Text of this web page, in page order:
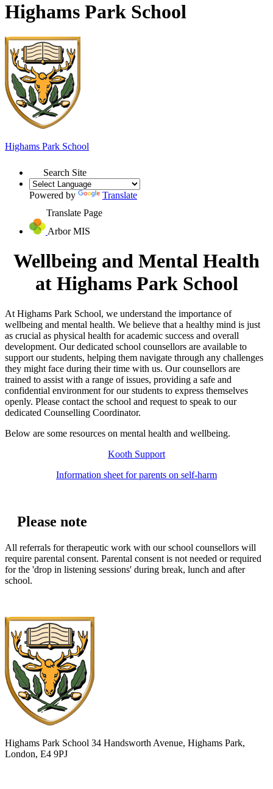
Highams Park School
Highams Park School
Search Site
Powered by
Translate
Translate Page
Arbor MIS
Wellbeing and Mental Health
at Highams Park School
At Highams Park School, we understand the importance of
wellbeing and mental health. We believe that a healthy mind is just
as crucial as physical health for academic success and overall
development. Our dedicated school counsellors are available to
support our students, helping them navigate through any challenges
they might face during their time with us. Our counsellors are
trained to assist with a range of issues, providing a safe and
confidential environment for our students to express themselves
openly. Please contact the school and request to speak to our
dedicated Counselling Coordinator.
Below are some resources on mental health and wellbeing.
Kooth Support
Information sheet for parents on self-harm
Please note
All referrals for therapeutic work with our school counsellors will
require parental consent. Parental consent is not needed or required
for the 'drop in listening sessions' during break, lunch and after
school.
Highams Park School 34 Handsworth Avenue, Highams Park,
London, E4 9PJ